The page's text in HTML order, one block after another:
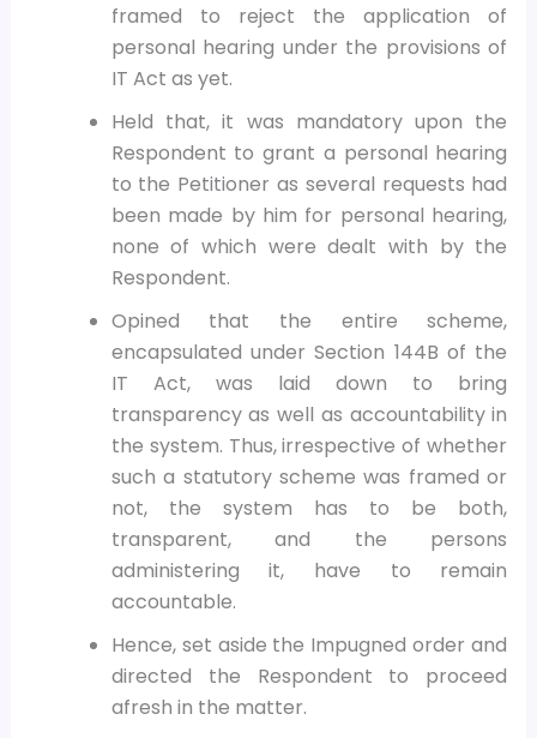
framed to reject the application of
personal hearing under the provisions of
IT Act as yet.
Held that, it was mandatory upon the
Respondent to grant a personal hearing
to the Petitioner as several requests had
been made by him for personal hearing,
none of which were dealt with by the
Respondent.
Opined that the entire scheme,
encapsulated under Section 144B of the
IT Act, was laid down to bring
transparency as well as accountability in
the system. Thus, irrespective of whether
such a statutory scheme was framed or
not, the system has to be both,
transparent, and the persons
administering it, have to remain
accountable.
Hence, set aside the Impugned order and
directed the Respondent to proceed
afresh in the matter.